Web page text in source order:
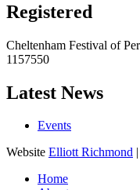
Registered
Cheltenham Festival of
1157550
Latest News
Events
Website Elliott Richmond
Home